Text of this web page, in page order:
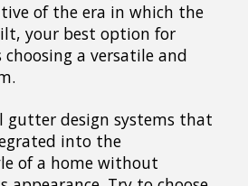
of the era in which the
your best option for
a versatile and
gutter design systems that
into the
of a home without